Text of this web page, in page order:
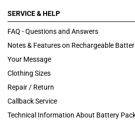
SERVICE & HELP
FAQ - Questions and Answers
Notes & Features on Rechargeable
Your Message
Clothing Sizes
Repair / Return
Callback Service
Technical Information About Battery